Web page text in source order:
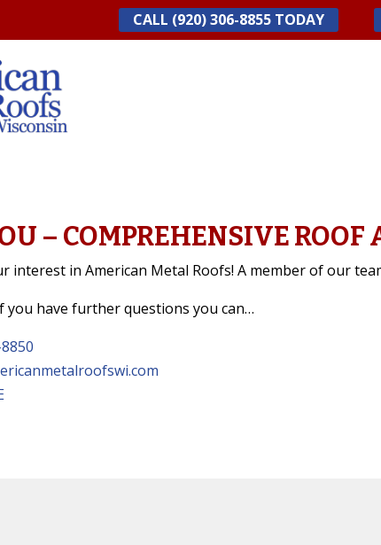
CALL (920) 306-8855 TODAY
– COMPREHENSIVE ROOF
interest in American Metal Roofs! A member of our
you have further questions you can…